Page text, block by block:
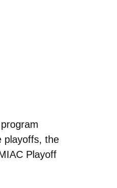
playoffs, the
Playoff